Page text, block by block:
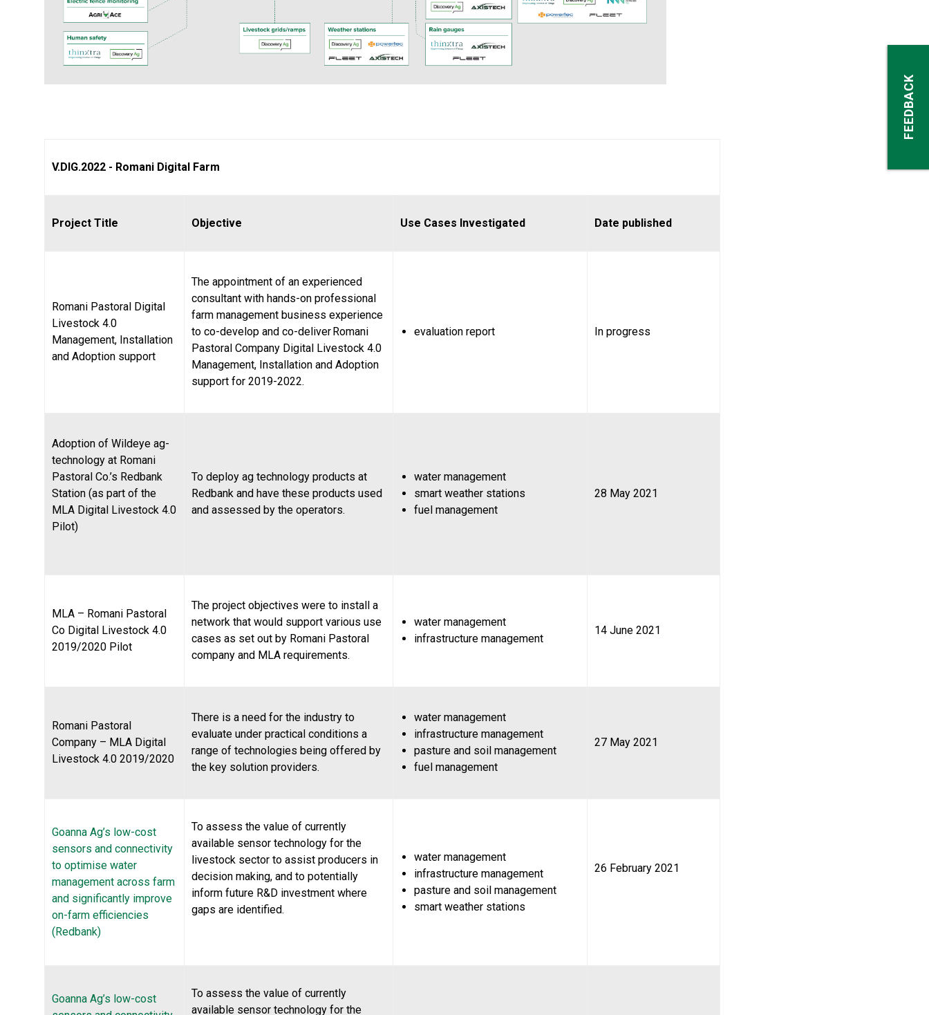
V.DIG.2022 - Romani Digital Farm
Project Title Objective Use Cases Investigated Date published
Romani Pastoral Digital
Livestock 4.0
Management, Installation
and Adoption support
The appointment of an experienced
consultant with hands-on professional
farm management business experience
to co-develop and co-deliver Romani
Pastoral Company Digital Livestock 4.0
Management, Installation and Adoption
support for 2019-2022.
evaluation report In progress
Adoption of Wildeye ag-
technology at Romani
Pastoral Co.’s Redbank
Station (as part of the
MLA Digital Livestock 4.0
Pilot)
To deploy ag technology products at
Redbank and have these products used
and assessed by the operators.
water management
smart weather stations
fuel management
28 May 2021
MLA – Romani Pastoral
Co Digital Livestock 4.0
2019/2020 Pilot
The project objectives were to install a
network that would support various use
cases as set out by Romani Pastoral
company and MLA requirements.
water management
infrastructure management
14 June 2021
Romani Pastoral
Company – MLA Digital
Livestock 4.0 2019/2020
There is a need for the industry to
evaluate under practical conditions a
range of technologies being offered by
the key solution providers.
water management
infrastructure management
pasture and soil management
fuel management
27 May 2021
Goanna Ag’s low-cost
sensors and connectivity
to optimise water
management across farm
and significantly improve
on-farm efficiencies
(Redbank)
To assess the value of currently
available sensor technology for the
livestock sector to assist producers in
decision making, and to potentially
inform future R&D investment where
gaps are identified.
water management
infrastructure management
pasture and soil management
smart weather stations
26 February 2021
Goanna Ag’s low-cost
To assess the value of currently
available sensor technology for the
FEEDBACK